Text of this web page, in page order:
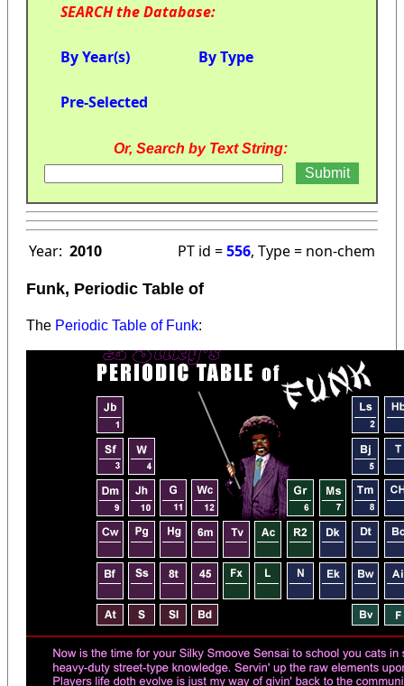
SEARCH the Database:
By Year(s) By Type
Pre-Selected
Or, Search by Text String:
Year: 2010 PT id =556, Type = non-chem
Funk, Periodic Table of
The Periodic Table of Funk: